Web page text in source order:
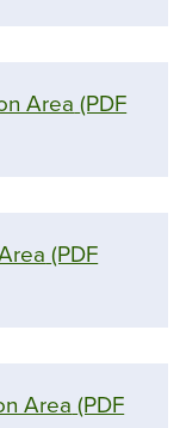
Area (PDF
(PDF
Area (PDF